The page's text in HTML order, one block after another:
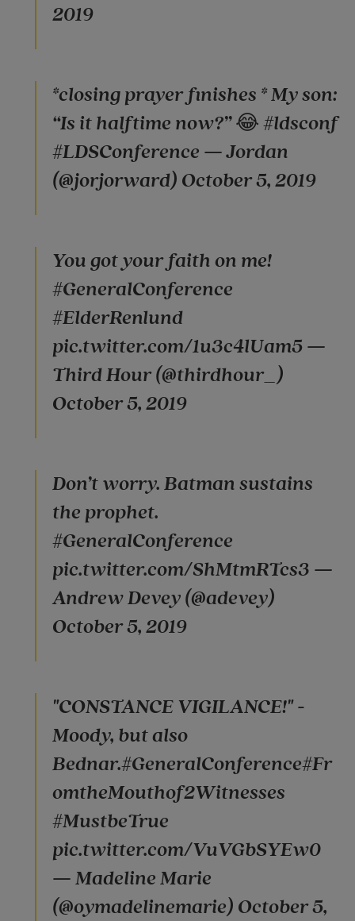
2019
*closing prayer finishes * My son:
“Is it halftime now?” 😂 #ldsconf
#LDSConference — Jordan
(@jorjorward) October 5, 2019
You got your faith on me!
#GeneralConference
#ElderRenlund
pic.twitter.com/1u3c4lUam5 —
Third Hour (@thirdhour_)
October 5, 2019
Don’t worry. Batman sustains
the prophet.
#GeneralConference
pic.twitter.com/ShMtmRTcs3 —
Andrew Devey (@adevey)
October 5, 2019
"CONSTANCE VIGILANCE!" -
Moody, but also
Bednar.#GeneralConference#Fr
omtheMouthof2Witnesses
#MustbeTrue
pic.twitter.com/VuVGbSYEw0
— Madeline Marie
(@oymadelinemarie) October 5,